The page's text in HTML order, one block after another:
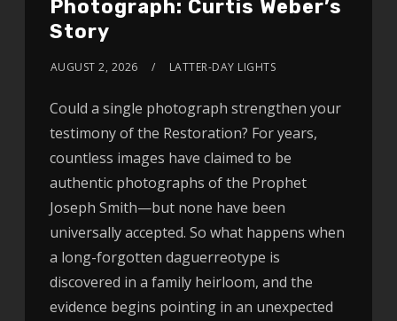
Photograph: Curtis Weber’s
Story
AUGUST 2, 2026 LATTER-DAY LIGHTS
Could a single photograph strengthen your
testimony of the Restoration? For years,
countless images have claimed to be
authentic photographs of the Prophet
Joseph Smith—but none have been
universally accepted. So what happens when
a long-forgotten daguerreotype is
discovered in a family heirloom, and the
evidence begins pointing in an unexpected